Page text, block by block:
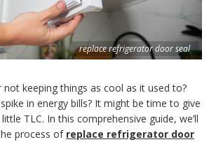
replace refrigerator door seal
keeping things as cool as it used to?
in energy bills? It might be time to give
TLC. In this comprehensive guide, we’ll
process of replace refrigerator door